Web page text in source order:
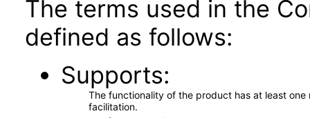
The terms used in the
defined as follows:
Supports
The functionality of the product has at least
facilitation.